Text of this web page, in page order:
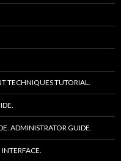
TECHNIQUES TUTORIAL.
ADMINISTRATOR GUIDE.